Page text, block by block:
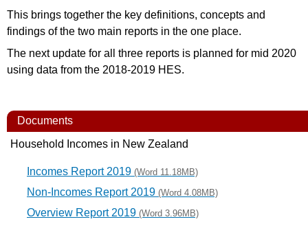
This brings together the key definitions, concepts and
findings of the two main reports in the one place.
The next update for all three reports is planned for mid 2020
using data from the 2018-2019 HES.
Documents
Household Incomes in New Zealand
Incomes Report 2019 (Word 11.18MB)
Non-Incomes Report 2019 (Word 4.08MB)
Overview Report 2019 (Word 3.96MB)